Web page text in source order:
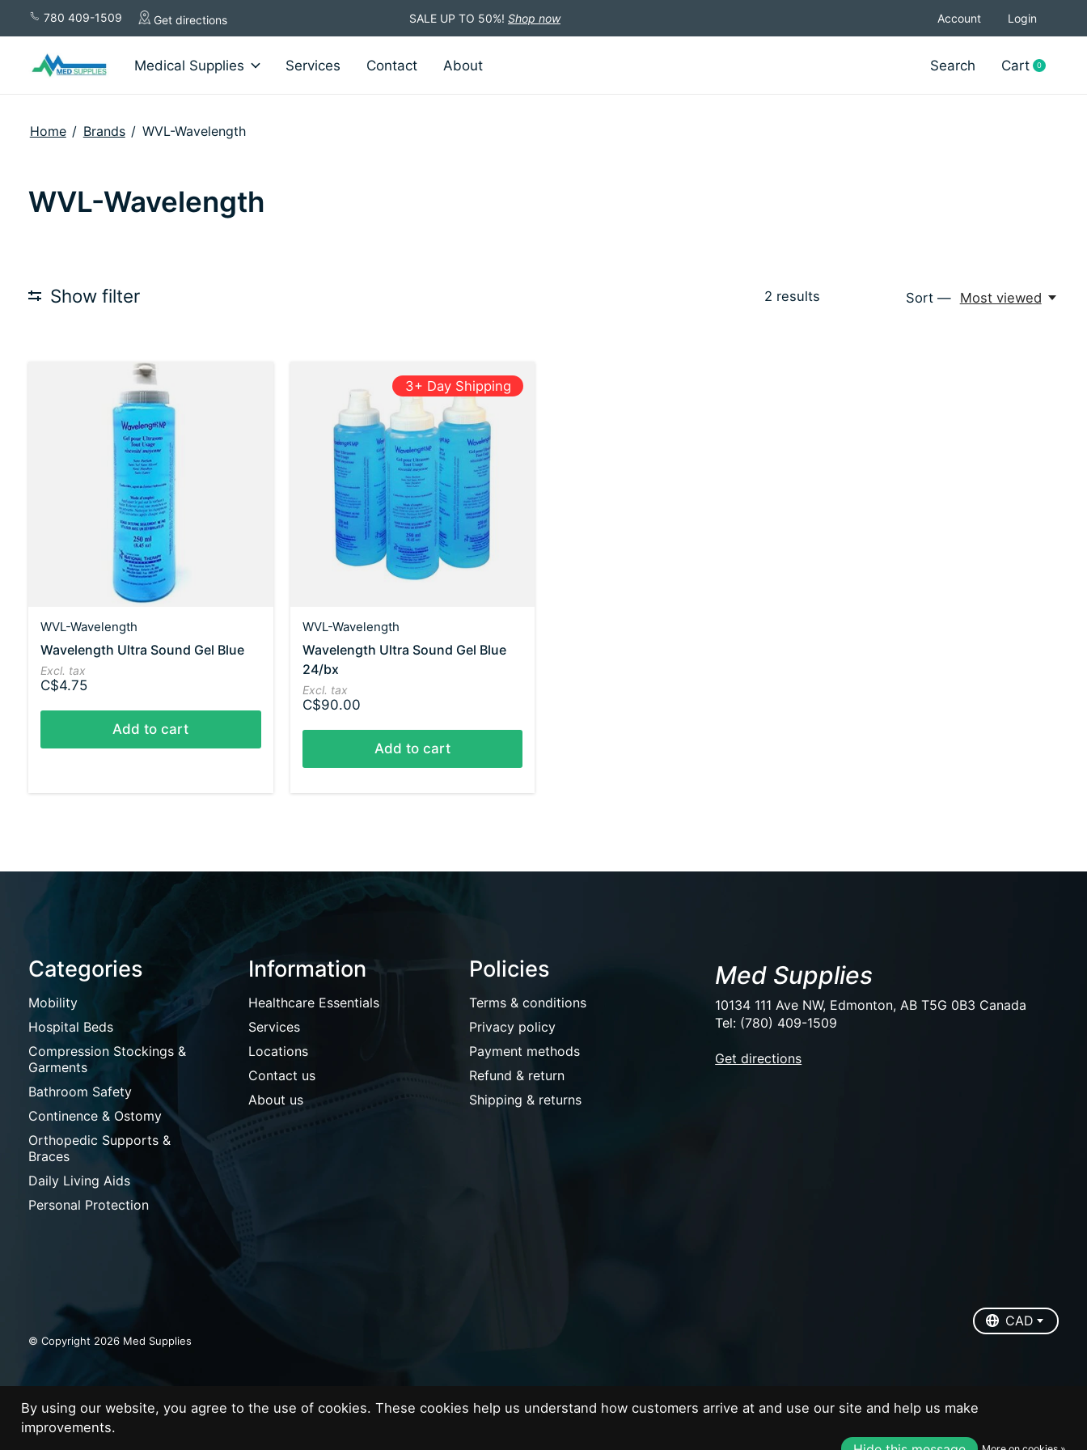
780 409-1509 Get directions SALE UP TO 50%! Shop now Account Login
Medical Supplies Services Contact About Search Cart 0items
Home / Brands / WVL-Wavelength
WVL-Wavelength
Show filter 2 results Sort — Most viewed
WVL-Wavelength
Wavelength Ultra Sound Gel Blue
Excl. tax
C$4.75
Add to cart
3+ Day Shipping
WVL-Wavelength
Wavelength Ultra Sound Gel Blue
24/bx
Excl. tax
C$90.00
Add to cart
Categories
Mobility
Hospital Beds
Compression Stockings &
Garments
Bathroom Safety
Continence & Ostomy
Orthopedic Supports &
Braces
Daily Living Aids
Personal Protection
Information
Healthcare Essentials
Services
Locations
Contact us
About us
Policies
Terms & conditions
Privacy policy
Payment methods
Refund & return
Shipping & returns
Med Supplies
10134 111 Ave NW, Edmonton, AB T5G 0B3 Canada
Tel: (780) 409-1509
Get directions
© Copyright 2026 Med Supplies
CAD
By using our website, you agree to the use of cookies. These cookies help us understand how customers arrive at and use our site and help us make
improvements.